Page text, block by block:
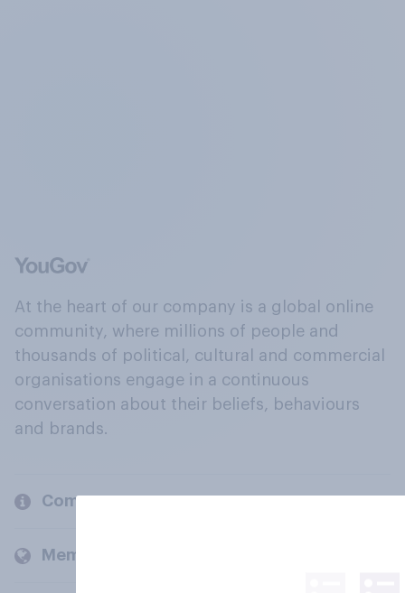
At the heart of our company is a global online
community, where millions of people and
thousands of political, cultural and commercial
organisations engage in a continuous
conversation about their beliefs, behaviours
and brands.
Company
Members and clients